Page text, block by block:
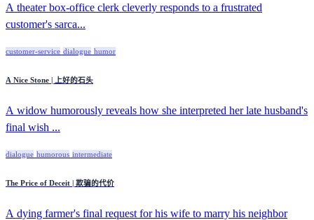
A theater box-office clerk cleverly responds to a frustrated
customer's sarca...
customer-service dialogue humor
A Nice Stone | 上好的石头
A widow humorously reveals how she interpreted her late husband's
final wish ...
dialogue humorous intermediate
The Price of Deceit | 欺骗的代价
A dying farmer's final request for his wife to marry his neighbor